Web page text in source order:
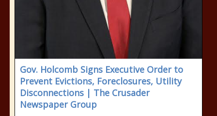
Gov. Holcomb Signs Executive Order to
Prevent Evictions, Foreclosures, Utility
Disconnections | The Crusader
Newspaper Group